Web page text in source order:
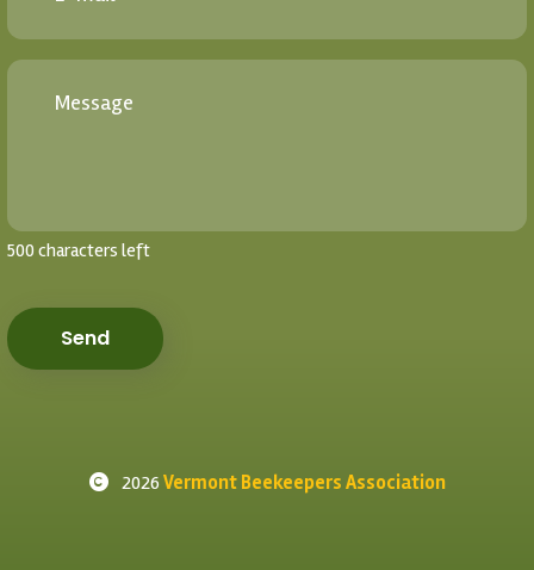
500 characters left
Send
2026 Vermont Beekeepers Association